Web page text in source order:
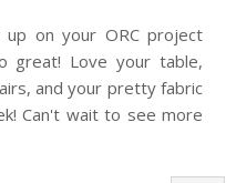
on your ORC project
great! Love your table,
and your pretty fabric
Can't wait to see more